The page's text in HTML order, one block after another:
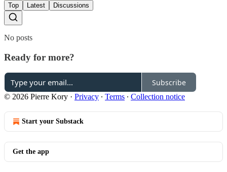
Top Latest Discussions
No posts
Ready for more?
Subscribe
© 2026 Pierre Kory · Privacy ∙ Terms ∙ Collection notice
Start your Substack
Get the app